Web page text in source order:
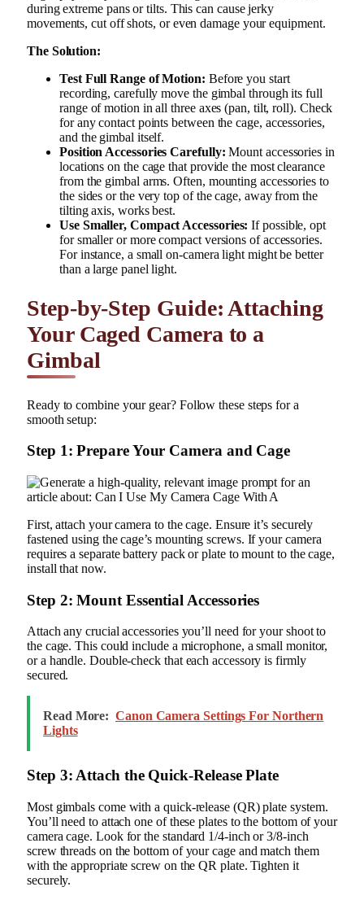
during extreme pans or tilts. This can cause jerky
movements, cut off shots, or even damage your equipment.
The Solution:
Test Full Range of Motion: Before you start
recording, carefully move the gimbal through its full
range of motion in all three axes (pan, tilt, roll). Check
for any contact points between the cage, accessories,
and the gimbal itself.
Position Accessories Carefully: Mount accessories in
locations on the cage that provide the most clearance
from the gimbal arms. Often, mounting accessories to
the sides or the very top of the cage, away from the
tilting axis, works best.
Use Smaller, Compact Accessories: If possible, opt
for smaller or more compact versions of accessories.
For instance, a small on-camera light might be better
than a large panel light.
Step-by-Step Guide: Attaching
Your Caged Camera to a
Gimbal
Ready to combine your gear? Follow these steps for a
smooth setup:
Step 1: Prepare Your Camera and Cage
First, attach your camera to the cage. Ensure it’s securely
fastened using the cage’s mounting screws. If your camera
requires a separate battery pack or plate to mount to the cage,
install that now.
Step 2: Mount Essential Accessories
Attach any crucial accessories you’ll need for your shoot to
the cage. This could include a microphone, a small monitor,
or a handle. Double-check that each accessory is firmly
secured.
Read More: Canon Camera Settings For Northern
Lights
Step 3: Attach the Quick-Release Plate
Most gimbals come with a quick-release (QR) plate system.
You’ll need to attach one of these plates to the bottom of your
camera cage. Look for the standard 1/4-inch or 3/8-inch
screw threads on the bottom of your cage and match them
with the appropriate screw on the QR plate. Tighten it
securely.